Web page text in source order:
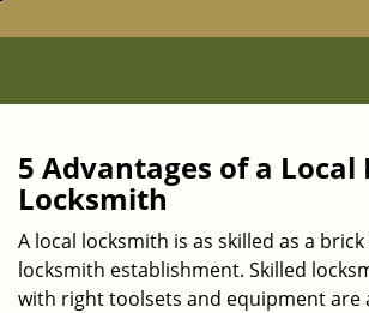
5 Advantages of a Local
Locksmith
A local locksmith is as skilled as a
locksmith establishment. Skilled
with right toolsets and equipment are